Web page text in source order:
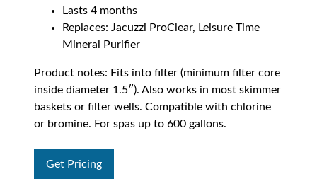
Lasts 4 months
Replaces: Jacuzzi ProClear, Leisure Time
Mineral Purifier
Product notes: Fits into filter (minimum filter core
inside diameter 1.5″). Also works in most skimmer
baskets or filter wells. Compatible with chlorine
or bromine. For spas up to 600 gallons.
Get Pricing